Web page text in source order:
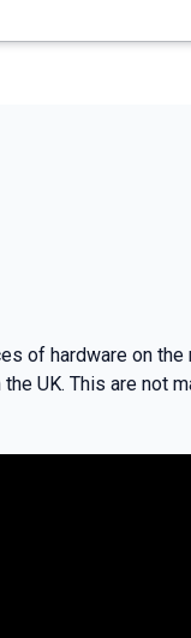
of hardware on
UK. This are not